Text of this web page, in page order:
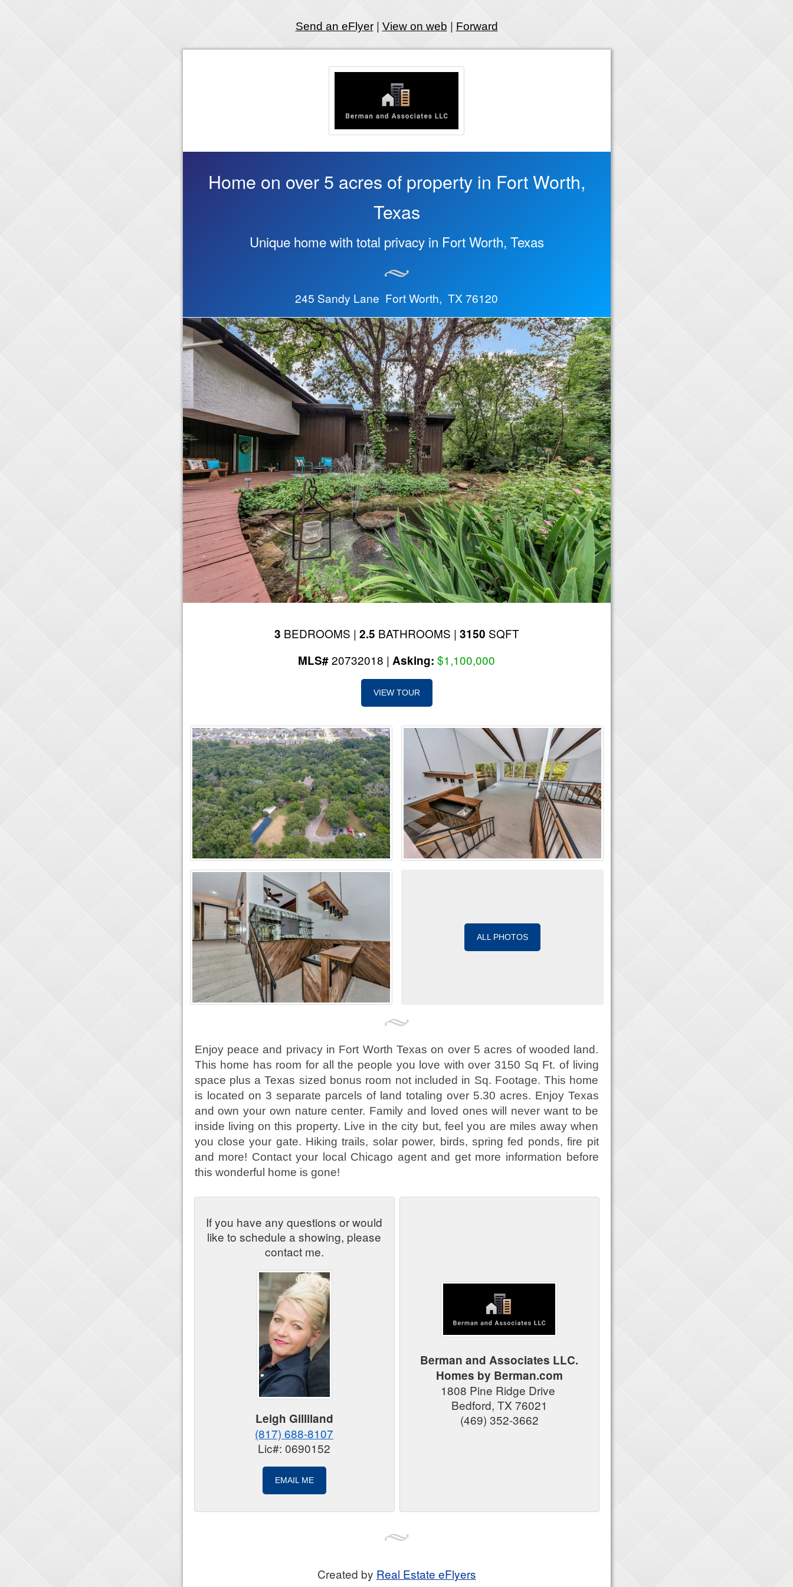
Send an eFlyer| View on web Forward
Home on over 5 acres of property in Fort Worth,
Texas
Unique home with total privacy in Fort Worth, Texas
245 Sandy Lane Fort Worth, TX 76120
3 BEDROOMS | 2.5 BATHROOMS | 3150 SQFT
MLS#20732018 | Asking: $1,100,000
VIEW TOUR
ALL PHOTOS
Enjoy peace and privacy in Fort Worth Texas on over 5 acres of wooded land.
This home has room for all the people you love with over 3150 Sq Ft. of living
space plus a Texas sized bonus room not included in Sq. Footage. This home
is located on 3 separate parcels of land totaling over 5.30 acres. Enjoy Texas
and own your own nature center. Family and loved ones will never want to be
inside living on this property. Live in the city but, feel you are miles away when
you close your gate. Hiking trails, solar power, birds, spring fed ponds, fire pit
and more! Contact your local Chicago agent and get more information before
this wonderful home is gone!
If you have any questions or would
like to schedule a showing, please
contact me.
Leigh Gilliland
(817) 688-8107
Lic#: 0690152
EMAIL ME
Berman and Associates LLC.
Homes by Berman.com
1808 Pine Ridge Drive
Bedford, TX 76021
(469) 352-3662
Created by Real Estate eFlyers